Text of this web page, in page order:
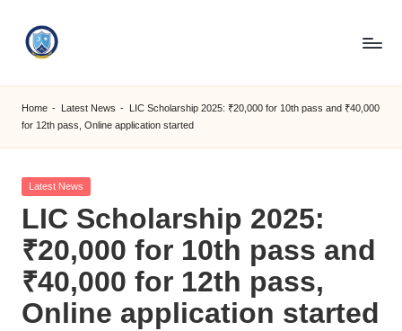
S
M
C
C
O
M
Home - Latest News - LIC Scholarship 2025: ₹20,000 for 10th pass and ₹40,000
for 12th pass, Online application started
Posted
Latest News
LIC Scholarship 2025:
₹20,000 for 10th pass and
₹40,000 for 12th pass,
Online application started